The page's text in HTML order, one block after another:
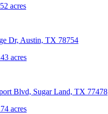
acres
Dr, Austin, TX 78754
acres
Blvd, Sugar Land, TX 77478
acres